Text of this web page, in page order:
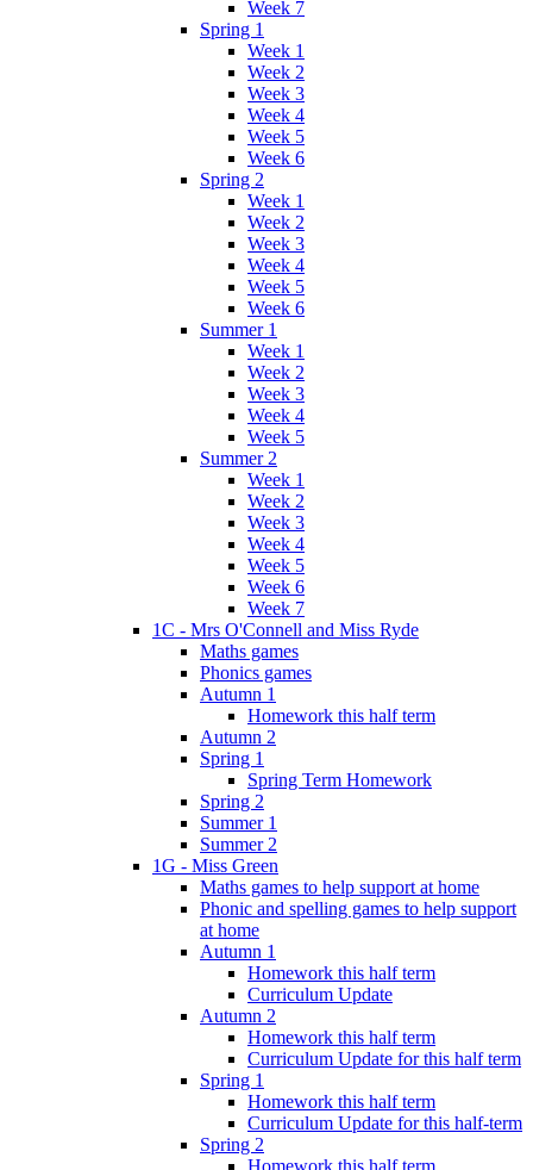
Week 7
Spring 1
Week 1
Week 2
Week 3
Week 4
Week 5
Week 6
Spring 2
Week 1
Week 2
Week 3
Week 4
Week 5
Week 6
Summer 1
Week 1
Week 2
Week 3
Week 4
Week 5
Summer 2
Week 1
Week 2
Week 3
Week 4
Week 5
Week 6
Week 7
1C - Mrs O'Connell and Miss Ryde
Maths games
Phonics games
Autumn 1
Homework this half term
Autumn 2
Spring 1
Spring Term Homework
Spring 2
Summer 1
Summer 2
1G - Miss Green
Maths games to help support at home
Phonic and spelling games to help support
at home
Autumn 1
Homework this half term
Curriculum Update
Autumn 2
Homework this half term
Curriculum Update for this half term
Spring 1
Homework this half term
Curriculum Update for this half-term
Spring 2